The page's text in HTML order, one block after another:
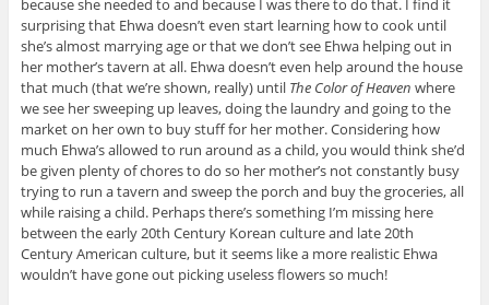
because she needed to and because I was there to do that. I find it
surprising that Ehwa doesn’t even start learning how to cook until
she’s almost marrying age or that we don’t see Ehwa helping out in
her mother’s tavern at all. Ehwa doesn’t even help around the house
that much (that we’re shown, really) untilThe Color of Heaven where
we see her sweeping up leaves, doing the laundry and going to the
market on her own to buy stuff for her mother. Considering how
much Ehwa’s allowed to run around as a child, you would think she’d
be given plenty of chores to do so her mother’s not constantly busy
trying to run a tavern and sweep the porch and buy the groceries, all
while raising a child. Perhaps there’s something I’m missing here
between the early 20th Century Korean culture and late 20th
Century American culture, but it seems like a more realistic Ehwa
wouldn’t have gone out picking useless flowers so much!